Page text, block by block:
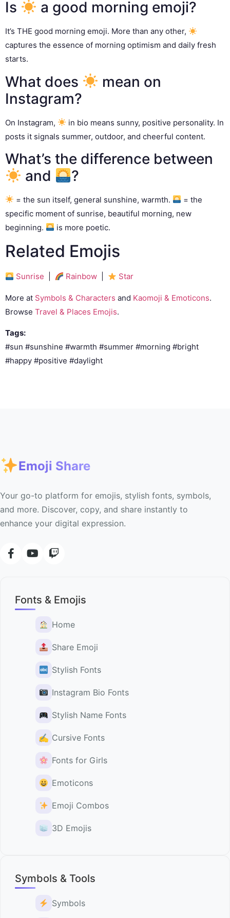
Is a good morning emoji?
It’s THE good morning emoji. More than any other,
captures the essence of morning optimism and daily fresh
starts.
What does
mean on
Instagram?
On Instagram,
in bio means sunny, positive personality. In
posts it signals summer, outdoor, and cheerful content.
What’s the difference between
and
?
= the sun itself, general sunshine, warmth.
= the
specific moment of sunrise, beautiful morning, new
beginning.
is more poetic.
Related Emojis
Sunrise Rainbow Star
More at Symbols & Characters and Kaomoji & Emoticons.
Browse Travel & Places Emojis.
Tags:
#sun #sunshine #warmth #summer #morning #bright
#happy #positive #daylight
Emoji Share
Your go-to platform for emojis, stylish fonts, symbols,
and more. Discover, copy, and share instantly to
enhance your digital expression.
Fonts & Emojis
Home
Share Emoji
Stylish Fonts
Instagram Bio Fonts
Stylish Name Fonts
✍️ Cursive Fonts
Fonts for Girls
Emoticons
Emoji Combos
3D Emojis
Symbols & Tools
Symbols